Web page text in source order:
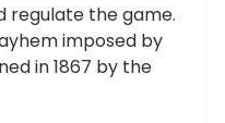
regulate the game.
imposed by
in 1867 by the